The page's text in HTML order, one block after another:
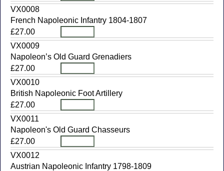
VX0008
French Napoleonic Infantry 1804-1807
£27.00
VX0009
Napoleon’s Old Guard Grenadiers
£27.00
VX0010
British Napoleonic Foot Artillery
£27.00
VX0011
Napoleon's Old Guard Chasseurs
£27.00
VX0012
Austrian Napoleonic Infantry 1798-1809